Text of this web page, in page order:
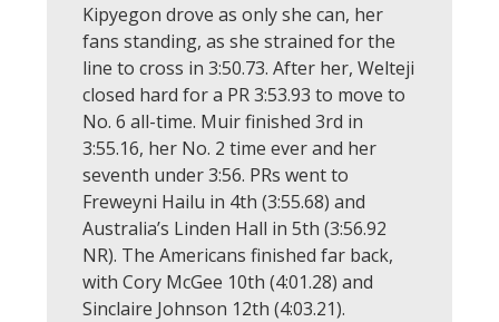
Kipyegon drove as only she can, her
fans standing, as she strained for the
line to cross in 3:50.73. After her, Welteji
closed hard for a PR 3:53.93 to move to
No. 6 all-time. Muir finished 3rd in
3:55.16, her No. 2 time ever and her
seventh under 3:56. PRs went to
Freweyni Hailu in 4th (3:55.68) and
Australia’s Linden Hall in 5th (3:56.92
NR). The Americans finished far back,
with Cory McGee 10th (4:01.28) and
Sinclaire Johnson 12th (4:03.21).